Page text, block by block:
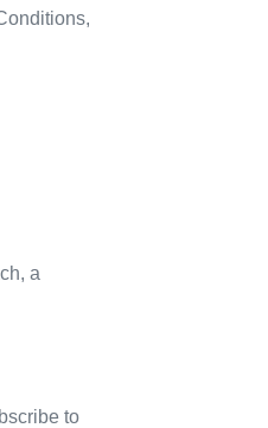
a
to